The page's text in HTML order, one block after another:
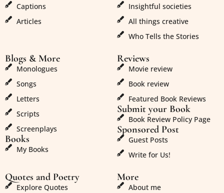
Captions
Articles
Insightful societies
All things creative
Who Tells the Stories
Blogs & More
Monologues
Songs
Letters
Scripts
Screenplays
Books
My Books
Reviews
Movie review
Book review
Featured Book Reviews
Submit your Book
Book Review Policy Page
Sponsored Post
Guest Posts
Write for Us!
Quotes and Poetry
Explore Quotes
More
About me